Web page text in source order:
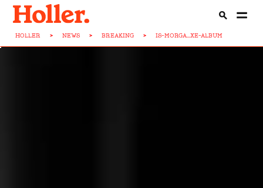
HOLLER > NEWS > BREAKING > IS-MORGA...XE-ALBUM